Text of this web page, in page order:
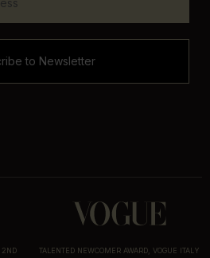
to Newsletter
2ND
TALENTED NEWCOMER AWARD, VOGUE ITALY